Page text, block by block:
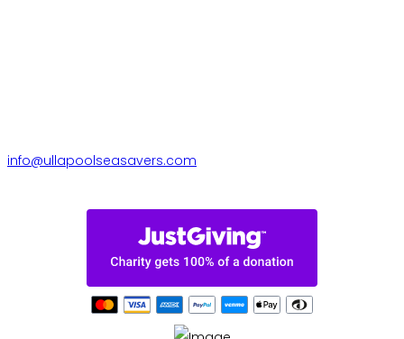
info@ullapoolseasavers.com